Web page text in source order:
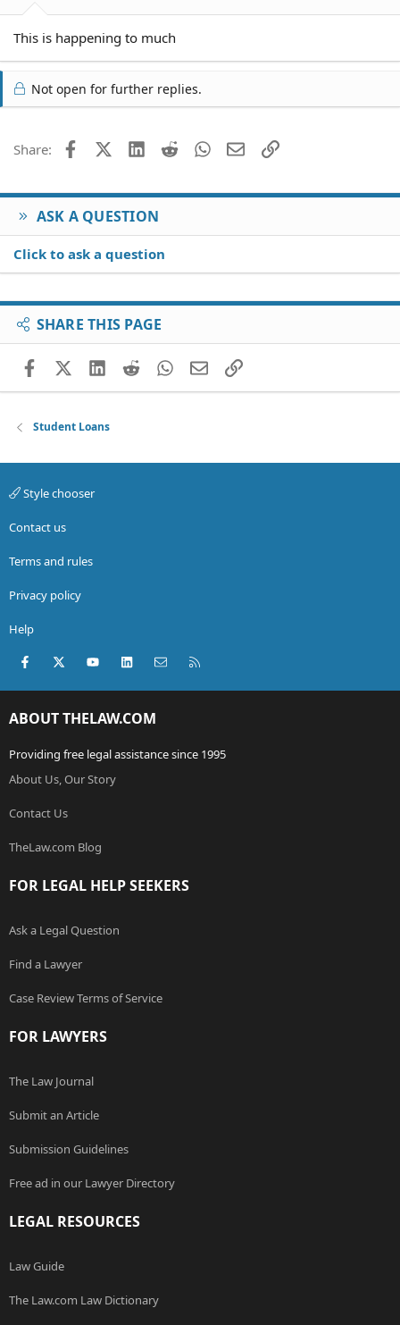
This is happening to much
Not open for further replies.
Share: FacebookX (Twitter)
LinkedIn
Reddit WhatsApp
EmailLink
ASK A QUESTION
Click to ask a question
SHARE THIS PAGE
FacebookX (Twitter)
LinkedIn
RedditWhatsApp
EmailLink
Student Loans
Style chooser
Contact us
Terms and rules
Privacy policy
Help
Facebook
X (Twitter)youtubeLinkedInContact us
ABOUT THELAW.COM
Providing free legal assistance since 1995
About Us, Our Story
Contact Us
TheLaw.com Blog
FOR LEGAL HELP SEEKERS
Ask a Legal Question
Find a Lawyer
Case Review Terms of Service
FOR LAWYERS
The Law Journal
Submit an Article
Submission Guidelines
Free ad in our Lawyer Directory
LEGAL RESOURCES
Law Guide
The Law.com Law Dictionary